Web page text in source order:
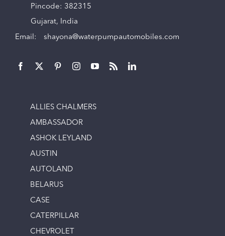
Pincode: 382315
Gujarat, India
Email: shayona@waterpumpautomobiles.com
ALLIES CHALMERS
AMBASSADOR
ASHOK LEYLAND
AUSTIN
AUTOLAND
BELARUS
CASE
CATERPILLAR
CHEVROLET